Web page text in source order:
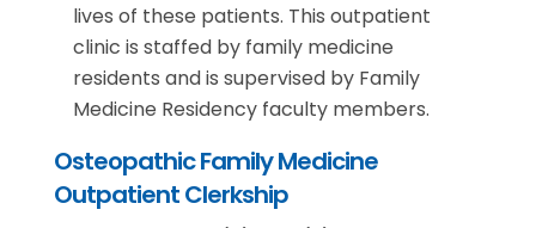
lives of these patients. This outpatient
clinic is staffed by family medicine
residents and is supervised by Family
Medicine Residency faculty members.
Osteopathic Family Medicine
Outpatient Clerkship